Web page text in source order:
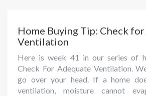
Home Buying Tip: Check
Ventilation
Here is week 41 in our series of
Check For Adequate Ventilation.
go over your head. If a home
ventilation, moisture cannot